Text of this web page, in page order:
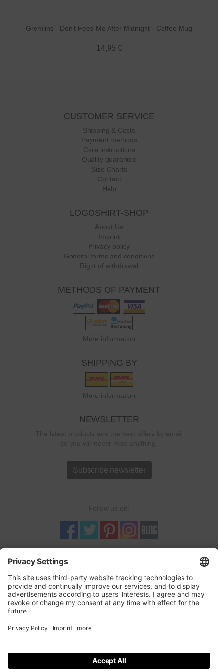
Gremlins - Don't Feed Me After Midnight - Coffee Mug
14,95 €
CUSTOMER SERVICE
Shipping & Costs
Payment methods
Care instructions
Quality guarantee
Size Charts
Contact
Help
LOGOSHIRT-SHOP
About Us
Imprint
Privacy policy
General terms and conditions
Right of withdrawal
METHODS OF PAYMENT
More information
SHIPPING BY
More information
NEWSLETTER
Subscribe newsletter
LOGOSHIRT-SHOP is a Trusted-Shop verified online retailer with
quality seal and buyer protection. More...